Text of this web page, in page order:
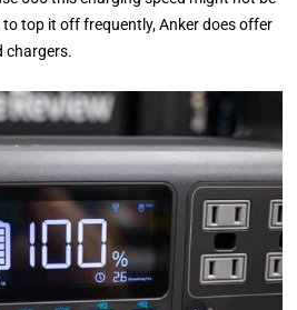
to top it off frequently, Anker does offer
chargers.